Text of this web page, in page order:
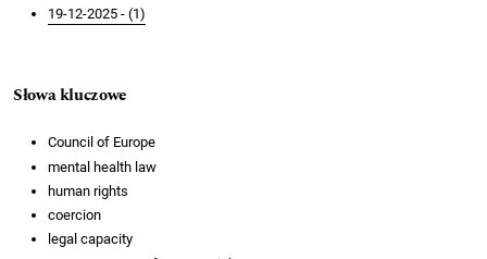
19-12-2025 - (1)
Słowa kluczowe
Council of Europe
mental health law
human rights
coercion
legal capacity